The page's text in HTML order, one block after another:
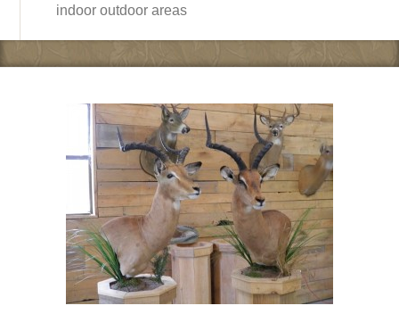
indoor outdoor areas